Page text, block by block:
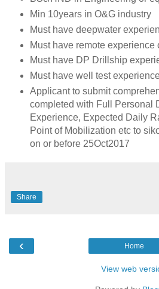
Min 10years in O&G industry
Must have deepwater
Must have remote experience
Must have DP Drillship
Must have well test
Applicant to submit
completed with Full Personal
Experience, Expected Daily
Point of Mobilization etc to
on or before 25Oct2017
Share
‹ Home
View web